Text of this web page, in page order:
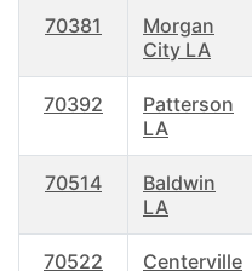
70381
Morgan
City LA
70392
Patterson
LA
70514
Baldwin
LA
70522
Centerville